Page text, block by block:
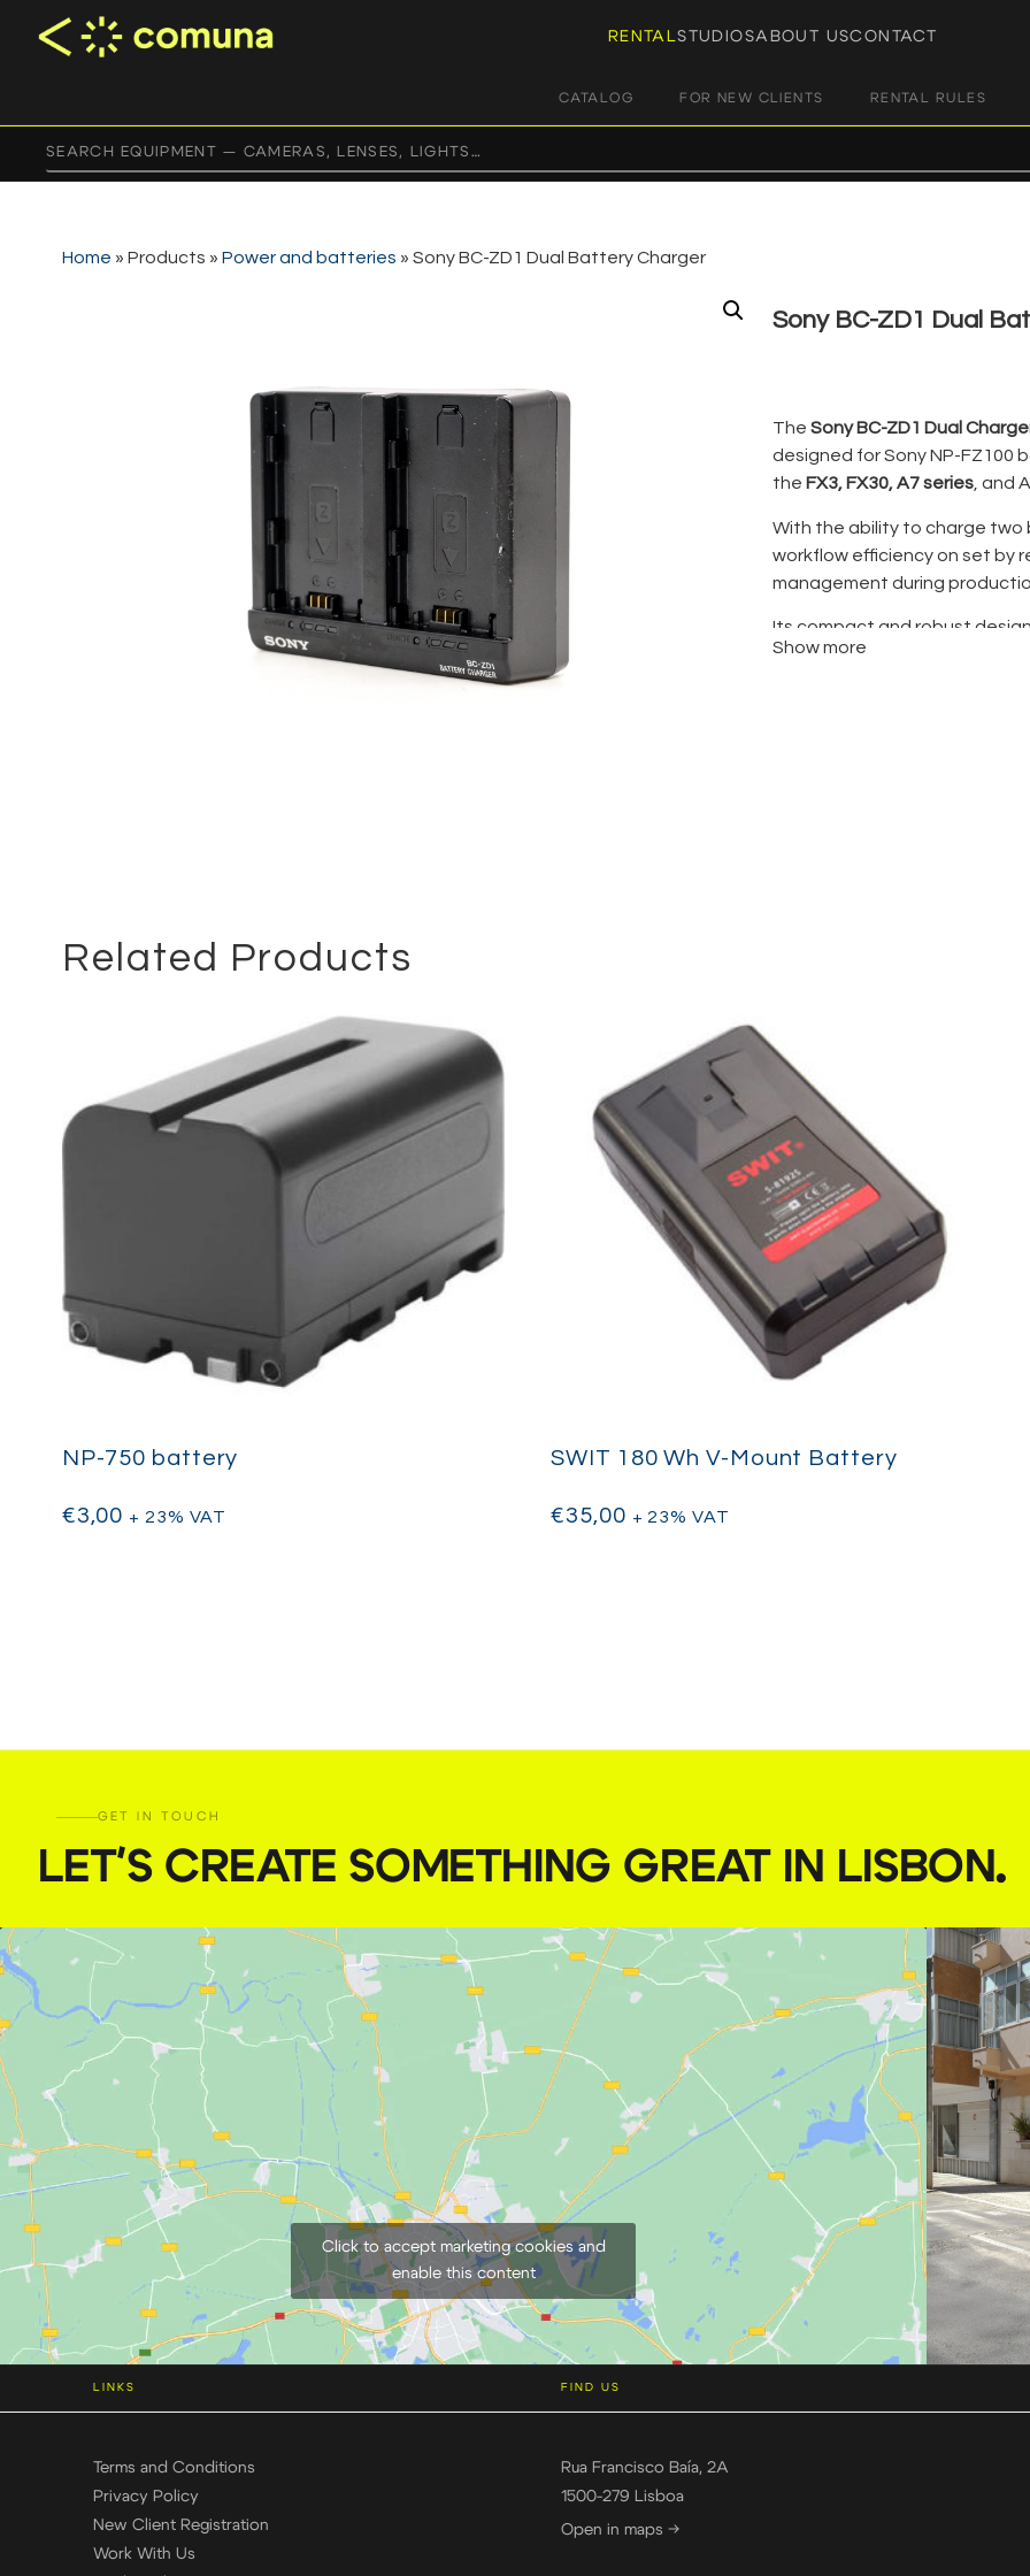
RENTALSTUDIOSABOUT USCONTACT
CATALOG FOR NEW CLIENTS RENTAL RULES
Home » Products » Power and batteries » Sony BC-ZD1 Dual Battery Charger
Sony BC-ZD1 Dual
The Sony BC-ZD1 Dual
designed for Sony NP-FZ100
the FX3, FX30, A7 series, and
With the ability to charge two
workflow efficiency on set by
management during
Its compact and robust
as on-location shoots, where
Show more
Related Products
NP-750 battery
€3,00 + 23% VAT
SWIT 180 Wh V-Mount Battery
€35,00 + 23% VAT
GET IN TOUCH
LET'S CREATE SOMETHING GREAT IN LISBON.
Click to accept marketing cookies and
enable this content
LINKS FIND US
Terms and Conditions
Privacy Policy
New Client Registration
Work With Us
Rua Francisco Baía, 2A
1500-279 Lisboa
Open in maps →